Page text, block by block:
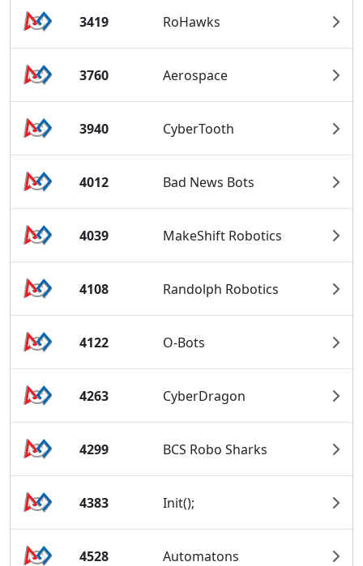
3419 RoHawks
3760 Aerospace
3940 CyberTooth
4012 Bad News Bots
4039 MakeShift Robotics
4108 Randolph Robotics
4122 O-Bots
4263 CyberDragon
4299 BCS Robo Sharks
4383 Init();
4528 Automatons